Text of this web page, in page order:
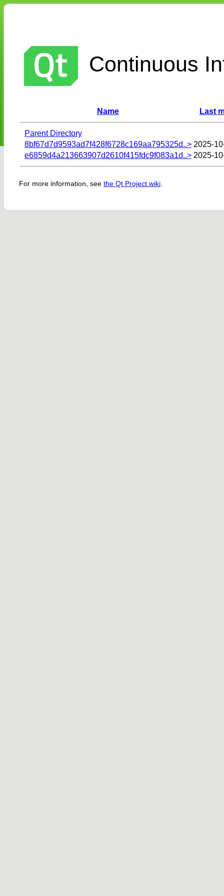
Continuous
Name Last
Parent Directory
8bf67d7d9593ad7f428f6728c169aa795325d..> 2025-
e6859d4a213663907d2610f415fdc9f083a1d..> 2025-
For more information, see the Qt Project wiki.